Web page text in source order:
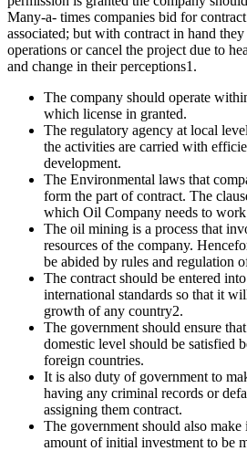
Many-a- times companies bid for
associated; but with contract in hand
operations or cancel the project due to
and change in their perceptions1.
The company should operate
which license in granted.
The regulatory agency at local
the activities are carried with
development.
The Environmental laws that
form the part of contract. The
which Oil Company needs to
The oil mining is a process that
resources of the company.
be abided by rules and regulation
The contract should be entered
international standards so that it
growth of any country2.
The government should ensure
domestic level should be satisfied
foreign countries.
It is also duty of government to
having any criminal records or
assigning them contract.
The government should also make
amount of initial investment to be